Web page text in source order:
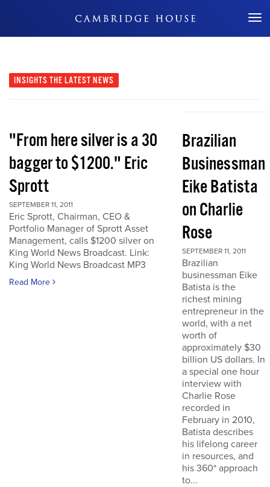
Don't Miss Out
INSIGHTS THE LATEST NEWS
"From here silver is a 30
bagger to $1200." Eric
Sprott
SEPTEMBER 11, 2011
Eric Sprott, Chairman, CEO &
Portfolio Manager of Sprott Asset
Management, calls $1200 silver on
King World News Broadcast. Link:
King World News Broadcast MP3
Read More
Brazilian
Businessman
Eike Batista
on Charlie
Rose
SEPTEMBER 11, 2011
Brazilian
businessman Eike
Batista is the
richest mining
entrepreneur in the
world, with a net
worth of
approximately $30
billion US dollars. In
a special one hour
interview with
Charlie Rose
recorded in
February in 2010,
Batista describes
his lifelong career
in resources, and
his 360* approach
to...